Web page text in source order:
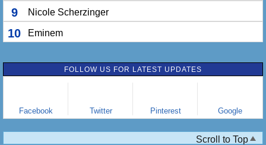
9 Nicole Scherzinger
10 Eminem
FOLLOW US FOR LATEST UPDATES
Facebook Twitter Pinterest Google
Scroll to Top